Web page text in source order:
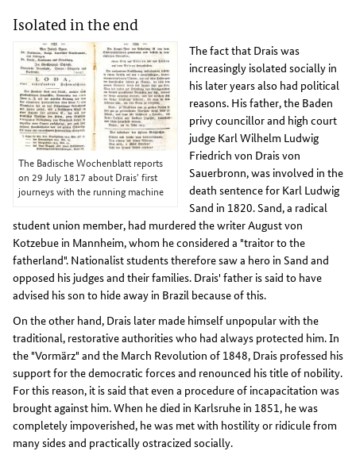
Isolated in the end
The Badische Wochenblatt reports
on 29 July 1817 about Drais' first
journeys with the running machine
The fact that Drais was
increasingly isolated socially in
his later years also had political
reasons. His father, the Baden
privy councillor and high court
judge Karl Wilhelm Ludwig
Friedrich von Drais von
Sauerbronn, was involved in the
death sentence for Karl Ludwig
Sand in 1820. Sand, a radical
student union member, had murdered the writer August von
Kotzebue in Mannheim, whom he considered a "traitor to the
fatherland". Nationalist students therefore saw a hero in Sand and
opposed his judges and their families. Drais' father is said to have
advised his son to hide away in Brazil because of this.
On the other hand, Drais later made himself unpopular with the
traditional, restorative authorities who had always protected him. In
the "Vormärz" and the March Revolution of 1848, Drais professed his
support for the democratic forces and renounced his title of nobility.
For this reason, it is said that even a procedure of incapacitation was
brought against him. When he died in Karlsruhe in 1851, he was
completely impoverished, he was met with hostility or ridicule from
many sides and practically ostracized socially.